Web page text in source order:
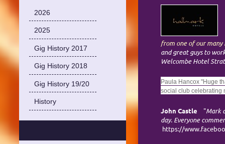
from one of our many
and great guys to
Welcombe Hotel
Paula Hancox "Huge
social club celebrating
John Castle "Mark
day. Everyone
https://
2026
2025
Gig History 2017
Gig History 2018
Gig History 19/20
History